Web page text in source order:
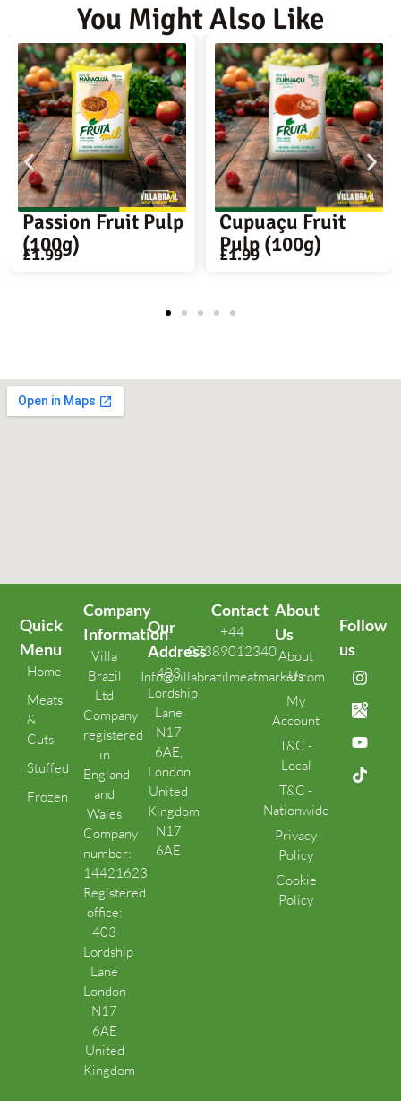
You Might Also Like
Cupuaçu Fruit
Pulp (100g)
£
Mary Bella
Bread (45
£13.99
Quick
Menu
Home
Meats
&
Cuts
Stuffed
Frozen
Company
Information
Villa
Brazil
Ltd
Company
registered
in
England
and
Wales
Company
number:
14421623
Registered
office:
403
Lordship
Lane
London
N17
6AE
United
Kingdom
Our
Address
403
Lordship
Lane
N17
6AE,
London,
United
Kingdom
N17
6AE
Contact
+44
07389012340
Info@villabrazilmeatmarket.com
About
Us
About
Us
My
Account
T&C -
Local
T&C -
Nationwide
Privacy
Policy
Cookie
Policy
Follow
us